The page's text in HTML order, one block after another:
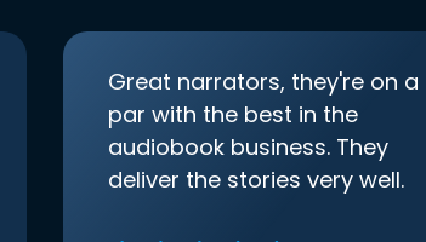
Great narrators, they're on a
par with the best in the
audiobook business. They
deliver the stories very well.